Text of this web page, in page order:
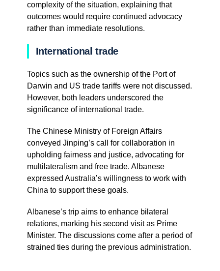
complexity of the situation, explaining that
outcomes would require continued advocacy
rather than immediate resolutions.
International trade
Topics such as the ownership of the Port of
Darwin and US trade tariffs were not discussed.
However, both leaders underscored the
significance of international trade.
The Chinese Ministry of Foreign Affairs
conveyed Jinping’s call for collaboration in
upholding fairness and justice, advocating for
multilateralism and free trade. Albanese
expressed Australia’s willingness to work with
China to support these goals.
Albanese’s trip aims to enhance bilateral
relations, marking his second visit as Prime
Minister. The discussions come after a period of
strained ties during the previous administration.